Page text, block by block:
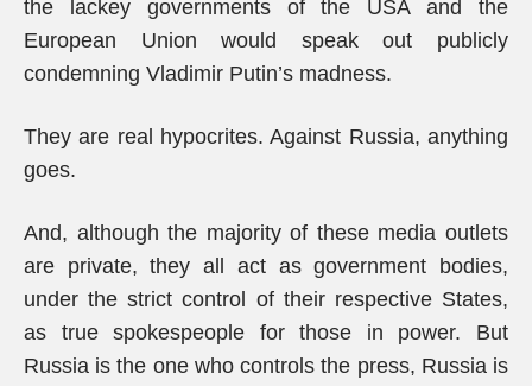
the lackey governments of the USA and the
European Union would speak out publicly
condemning Vladimir Putin’s madness.
They are real hypocrites. Against Russia, anything
goes.
And, although the majority of these media outlets
are private, they all act as government bodies,
under the strict control of their respective States,
as true spokespeople for those in power. But
Russia is the one who controls the press, Russia is